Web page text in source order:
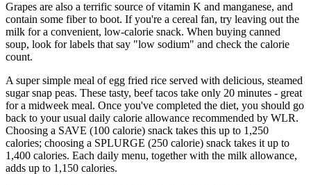
Grapes are also a terrific source of vitamin K and manganese, and
contain some fiber to boot. If you're a cereal fan, try leaving out the
milk for a convenient, low-calorie snack. When buying canned
soup, look for labels that say "low sodium" and check the calorie
count.
A super simple meal of egg fried rice served with delicious, steamed
sugar snap peas. These tasty, beef tacos take only 20 minutes - great
for a midweek meal. Once you've completed the diet, you should go
back to your usual daily calorie allowance recommended by WLR.
Choosing a SAVE (100 calorie) snack takes this up to 1,250
calories; choosing a SPLURGE (250 calorie) snack takes it up to
1,400 calories. Each daily menu, together with the milk allowance,
adds up to 1,150 calories.